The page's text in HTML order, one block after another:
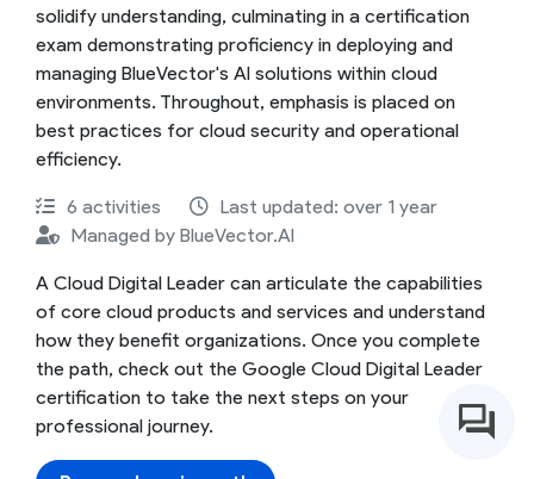
solidify understanding, culminating in a certification
exam demonstrating proficiency in deploying and
managing BlueVector's AI solutions within cloud
environments. Throughout, emphasis is placed on
best practices for cloud security and operational
efficiency.
6 activities
Last updated: over 1 year
Managed by BlueVector.AI
A Cloud Digital Leader can articulate the capabilities
of core cloud products and services and understand
how they benefit organizations. Once you complete
the path, check out the Google Cloud Digital Leader
certification to take the next steps on your
professional journey.